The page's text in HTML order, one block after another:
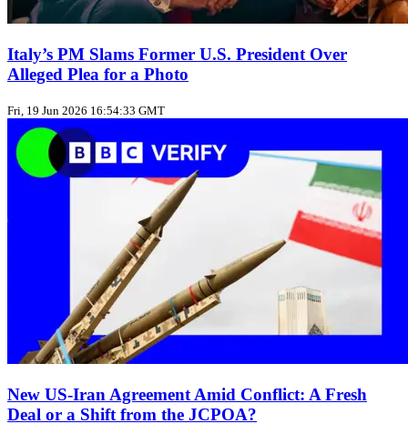
Italy’s PM Slams Former U.S. President Over
Alleged Plea for a Photo
Fri, 19 Jun 2026 16:54:33 GMT
New US‑Iran Agreement Amid Conflict: A Fresh
Deal or a Shift from the JCPOA?